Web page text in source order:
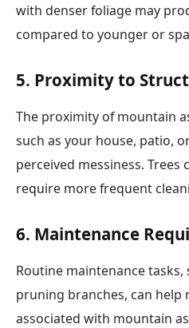
with denser foliage may
compared to younger or
5. Proximity to
The proximity of mountain
such as your house, patio,
perceived messiness. Trees
require more frequent
6. Maintenance
Routine maintenance tasks,
pruning branches, can help
associated with mountain